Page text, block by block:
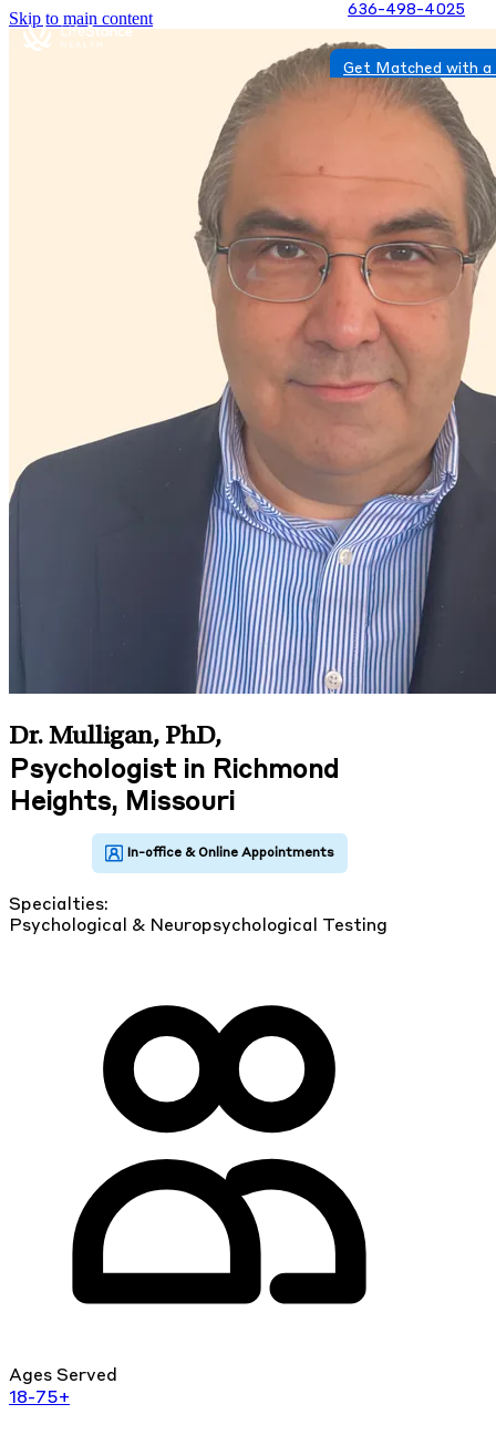
Skip to main content 636-498-4025
Get Matched with
Dr. Mulligan, PhD,
Psychologist in Richmond
Heights, Missouri
Specialties:
Psychological & Neuropsychological Testing
Ages Served
18-75+